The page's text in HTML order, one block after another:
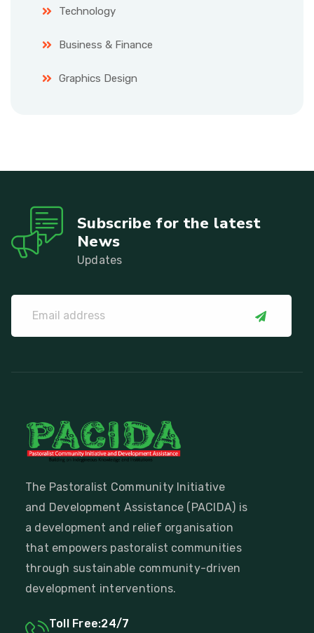
Technology
Business & Finance
Graphics Design
Subscribe for the latest
News
Updates
The Pastoralist Community Initiative
and Development Assistance (PACIDA) is
a development and relief organisation
that empowers pastoralist communities
through sustainable community-driven
development interventions.
Toll Free:24/7